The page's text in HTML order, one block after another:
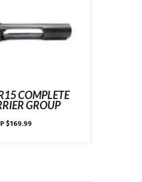
COMPLETE
GROUP
$169.99